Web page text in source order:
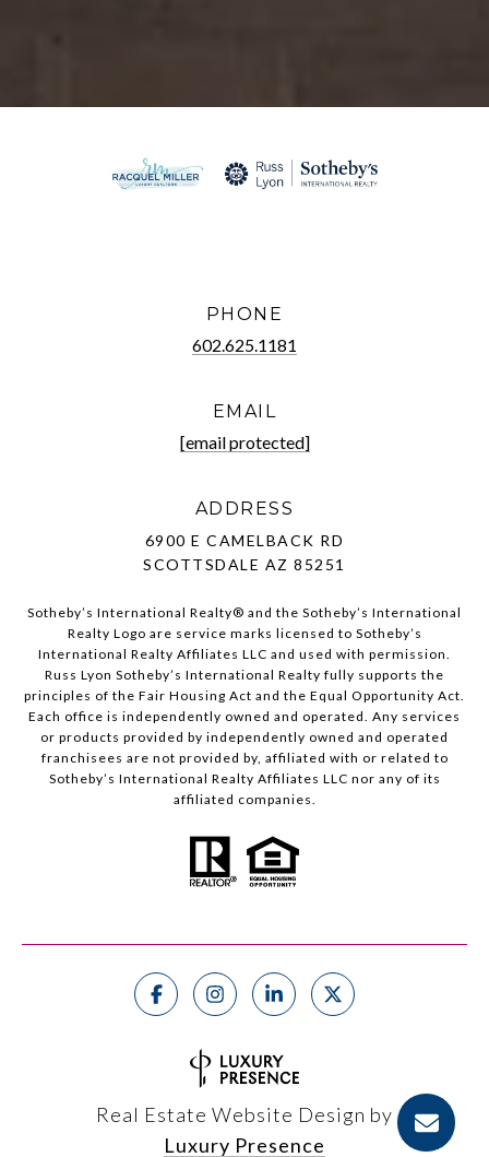
PHONE
602.625.1181
EMAIL
[email protected]
ADDRESS
6900 E CAMELBACK RD
SCOTTSDALE AZ 85251
Sotheby’s International Realty®️ and the Sotheby’s International
Realty Logo are service marks licensed to Sotheby’s
International Realty Affiliates LLC and used with permission.
Russ Lyon Sotheby’s International Realty fully supports the
principles of the Fair Housing Act and the Equal Opportunity Act.
Each office is independently owned and operated. Any services
or products provided by independently owned and operated
franchisees are not provided by, affiliated with or related to
Sotheby’s International Realty Affiliates LLC nor any of its
affiliated companies.
Real Estate Website Design by
Luxury Presence